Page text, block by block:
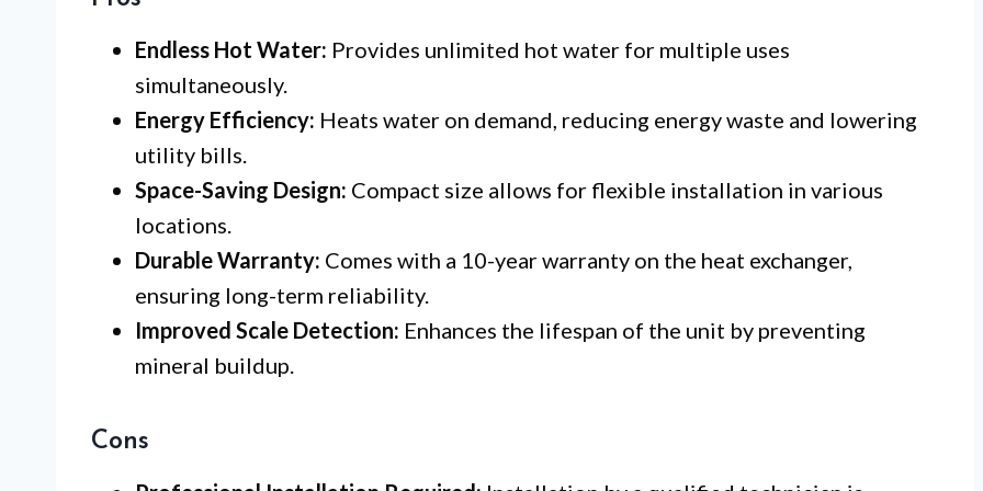
Endless Hot Water: Provides unlimited hot water for multiple uses
simultaneously.
Energy Efficiency: Heats water on demand, reducing energy waste and lowering
utility bills.
Space-Saving Design: Compact size allows for flexible installation in various
locations.
Durable Warranty: Comes with a 10-year warranty on the heat exchanger,
ensuring long-term reliability.
Improved Scale Detection: Enhances the lifespan of the unit by preventing
mineral buildup.
Cons